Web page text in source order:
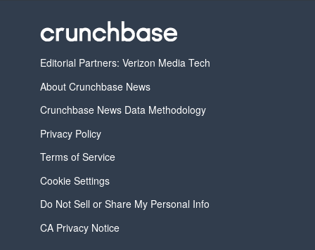
Editorial Partners: Verizon Media Tech
About Crunchbase News
Crunchbase News Data Methodology
Privacy Policy
Terms of Service
Cookie Settings
Do Not Sell or Share My Personal Info
CA Privacy Notice